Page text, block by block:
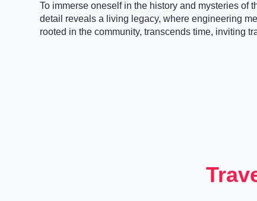
To immerse oneself in the history and mysteries of
detail reveals a living legacy, where engineering
rooted in the community, transcends time, inviting